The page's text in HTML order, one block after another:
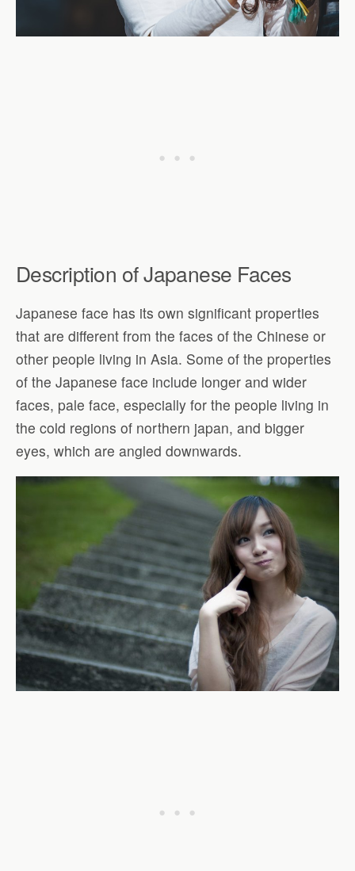
Description of Japanese Faces
Japanese face has its own significant properties
that are different from the faces of the Chinese or
other people living in Asia. Some of the properties
of the Japanese face include longer and wider
faces, pale face, especially for the people living in
the cold regions of northern japan, and bigger
eyes, which are angled downwards.